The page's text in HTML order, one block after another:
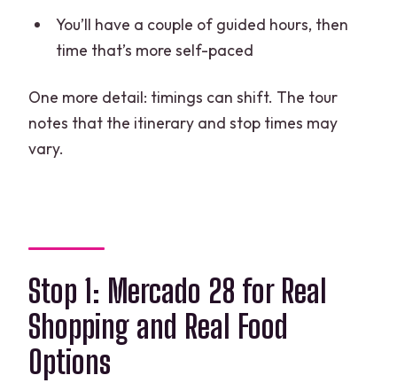
You’ll have a couple of guided hours, then
time that’s more self-paced
One more detail: timings can shift. The tour
notes that the itinerary and stop times may
vary.
Stop 1: Mercado 28 for Real
Shopping and Real Food
Options